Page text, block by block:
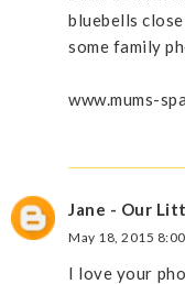
bluebells
some family
www.mums-
Jane - Our
May 18, 2015
I love your